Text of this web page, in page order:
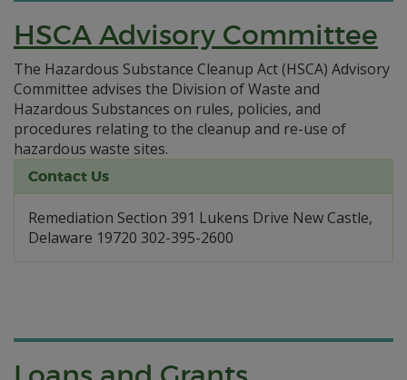
HSCA Advisory Committee
The Hazardous Substance Cleanup Act (HSCA) Advisory
Committee advises the Division of Waste and
Hazardous Substances on rules, policies, and
procedures relating to the cleanup and re-use of
hazardous waste sites.
Contact Us
Remediation Section 391 Lukens Drive New Castle,
Delaware 19720 302-395-2600